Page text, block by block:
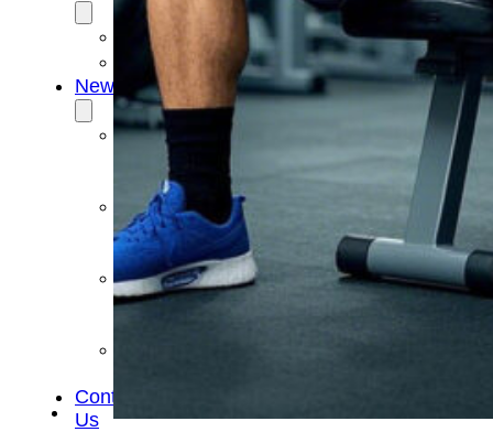
OEM/ODM
FAQs
News
Cold
Therapay
Machine
Ice
Bath
Tub
Air
Compression
Contact
Us